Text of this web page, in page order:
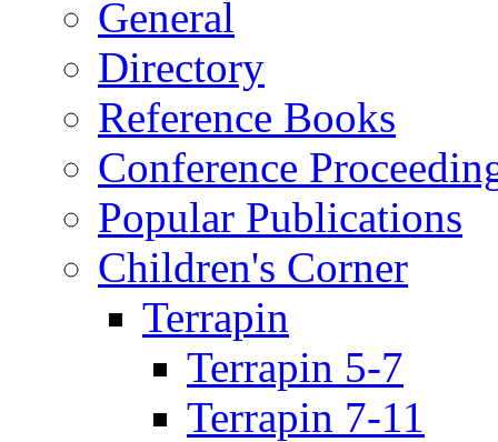
General
Directory
Reference Books
Conference
Popular Publications
Children's Corner
Terrapin
Terrapin 5-7
Terrapin 7-11